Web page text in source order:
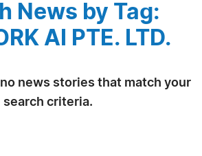
News by Tag:
AI PTE. LTD.
news stories that match your
search criteria.